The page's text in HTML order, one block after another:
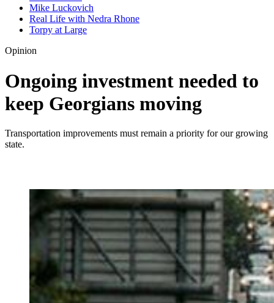
Mike Luckovich
Real Life with Nedra Rhone
Torpy at Large
Opinion
Ongoing investment needed to
keep Georgians moving
Transportation improvements must remain a priority for our growing
state.